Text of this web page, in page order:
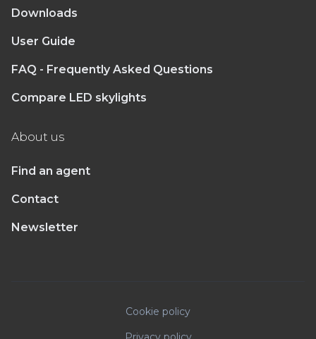
Downloads
User Guide
FAQ - Frequently Asked Questions
Compare LED skylights
About us
Find an agent
Contact
Newsletter
Cookie policy